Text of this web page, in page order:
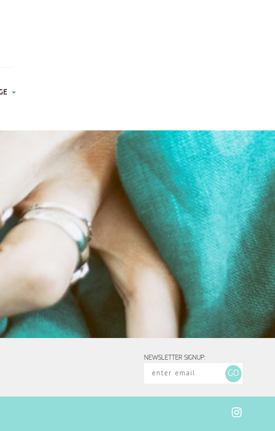
NEWSLETTER SIGNUP: